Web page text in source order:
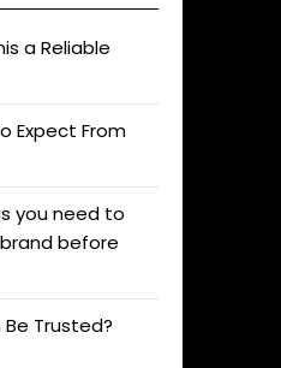
a Reliable
Expect From
you need to
before
Be Trusted?